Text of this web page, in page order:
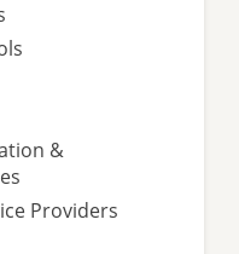
&
Providers